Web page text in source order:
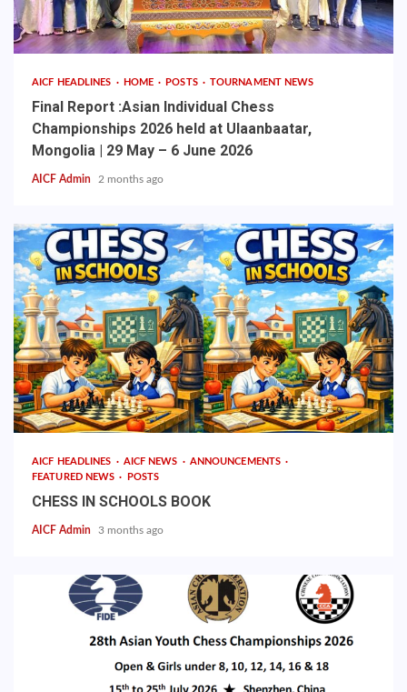
AICF HEADLINES HOME POSTS TOURNAMENT NEWS
Final Report :Asian Individual Chess
Championships 2026 held at Ulaanbaatar,
Mongolia | 29 May – 6 June 2026
AICF Admin 2 months ago
AICF HEADLINES AICF NEWS
ANNOUNCEMENTS
FEATURED NEWS
POSTS
CHESS IN SCHOOLS BOOK
AICF Admin 3 months ago